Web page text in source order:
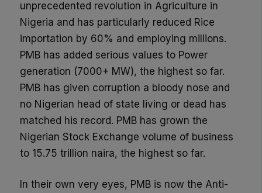
unprecedented revolution in Agriculture in
Nigeria and has particularly reduced Rice
importation by 60% and employing millions.
PMB has added serious values to Power
generation (7000+ MW), the highest so far.
PMB has given corruption a bloody nose and
no Nigerian head of state living or dead has
matched his record. PMB has grown the
Nigerian Stock Exchange volume of business
to 15.75 trillion naira, the highest so far.
In their own very eyes, PMB is now the Anti-